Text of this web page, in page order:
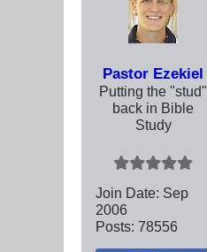
Pastor Ezekiel
Putting the "stud"
back in Bible
Study
Join Date: Sep
2006
Posts: 78556